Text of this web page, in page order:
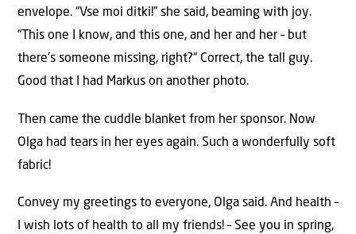
envelope. “Vse moi ditki!” she said, beaming with joy.
“This one I know, and this one, and her and her – but
there’s someone missing, right?“ Correct, the tall guy.
Good that I had Markus on another photo.
Then came the cuddle blanket from her sponsor. Now
Olga had tears in her eyes again. Such a wonderfully soft
fabric!
Convey my greetings to everyone, Olga said. And health –
I wish lots of health to all my friends! – See you in spring,